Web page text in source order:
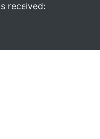
received: